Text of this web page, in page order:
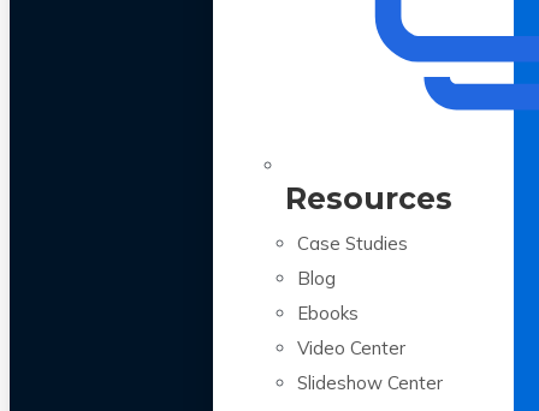
Resources
Case Studies
Blog
Ebooks
Video Center
Slideshow Center